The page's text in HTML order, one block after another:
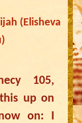
(Elisheva
105,
up on
on: I